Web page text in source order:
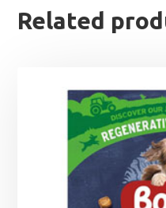
Related